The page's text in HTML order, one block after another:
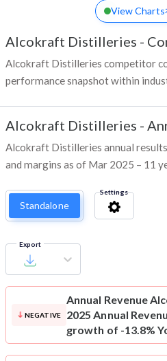
View Charts
Alcokraft Distilleries -
Alcokraft Distilleries competitor
performance snapshot within
Alcokraft Distilleries -
Alcokraft Distilleries annual
and margins as of Mar 2025 – 11
Standalone
Settings
Export
NEGATIVE
Annual Revenue
2025 Annual
growth of -13.8%